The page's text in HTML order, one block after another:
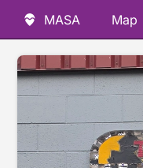
MASA Map